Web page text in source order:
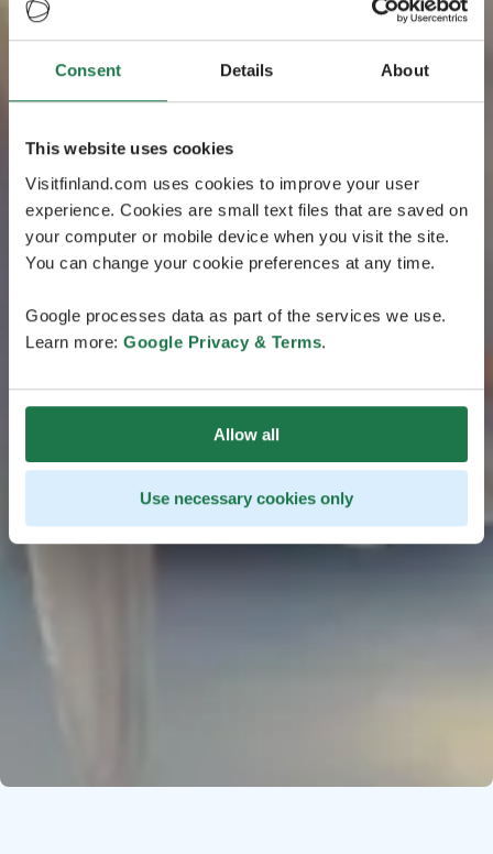
Consent Details About
This website uses cookies
Visitfinland.com uses cookies to improve your user
experience. Cookies are small text files that are saved on
your computer or mobile device when you visit the site.
You can change your cookie preferences at any time.
Google processes data as part of the services we use.
Learn more: Google Privacy & Terms.
Allow all
Use necessary cookies only